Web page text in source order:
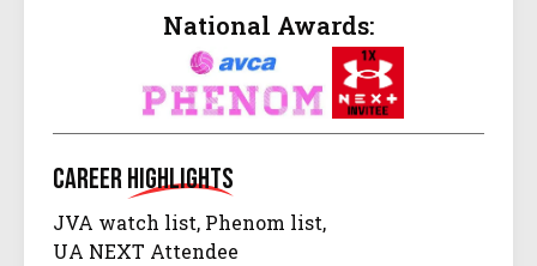
National Awards:
CareerHighlights
JVA watch list, Phenom list,
UA NEXT Attendee